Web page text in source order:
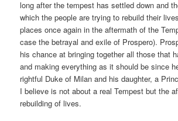
long after the tempest has settled down and
which the people are trying to rebuild their
places once again in the aftermath of the
case the betrayal and exile of Prospero).
his chance at bringing together all those that
and making everything as it should be since
rightful Duke of Milan and his daughter, a
I believe is not about a real Tempest but the
rebuilding of lives.